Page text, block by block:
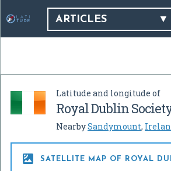
ARTICLES
Latitude and longitude of
Royal Dublin
NearbySandymount,
 SATELLITE MAP OF ROYAL